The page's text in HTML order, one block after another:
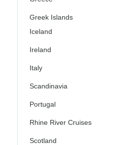
Greek Islands
Iceland
Ireland
Italy
Scandinavia
Portugal
Rhine River Cruises
Scotland